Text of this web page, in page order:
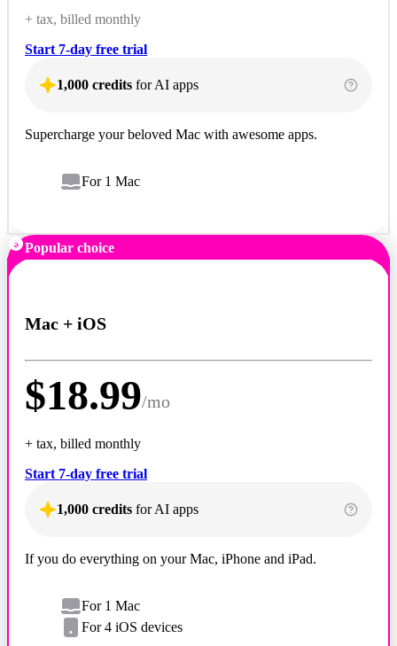
+ tax, billed monthly
Start 7-day free trial
1,000 credits for AI apps
Supercharge your beloved Mac with awesome apps.
For 1 Mac
Popular choice
Mac + iOS
$18.99/mo
+ tax, billed monthly
Start 7-day free trial
1,000 credits for AI apps
If you do everything on your Mac, iPhone and iPad.
For 1 Mac
For 4 iOS devices